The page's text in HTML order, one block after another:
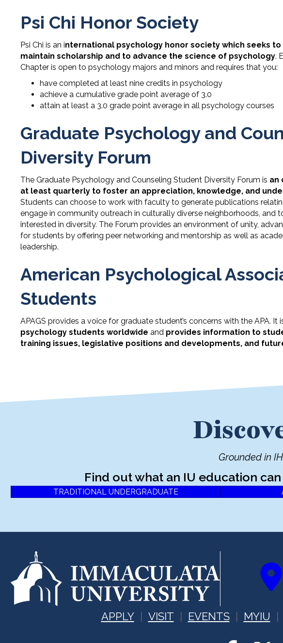
Psi Chi Honor Society
Psi Chi is an international psychology honor society which seeks
maintain scholarship and to advance the science of psychology.
Chapter is open to psychology majors and minors and requires that you:
have completed at least nine credits in psychology
achieve a cumulative grade point average of 3.0
attain at least a 3.0 grade point average in all psychology courses
Graduate Psychology and
Diversity Forum
The Graduate Psychology and Counseling Student Diversity Forum is an
at least quarterly to foster an appreciation, knowledge, and
Students can choose to work with faculty to generate publications
engage in community outreach in culturally diverse neighborhoods, and
interested in diversity. The Forum provides an environment of unity,
for students by offering peer networking and mentorship as well as
leadership.
American Psychological
Students
APAGS provides a voice for graduate student’s concerns with the APA. It
psychology students worldwide and provides information to
training issues, legislative positions and developments, and
Grounded in
Find out what an IU education
TRADITIONAL UNDERGRADUATE
APPLY VISIT EVENTS MYIU